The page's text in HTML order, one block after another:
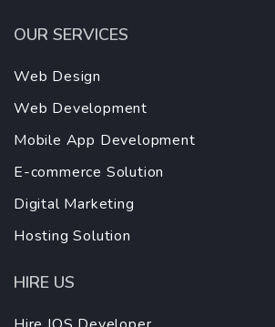
OUR SERVICES
Web Design
Web Development
Mobile App Development
E-commerce Solution
Digital Marketing
Hosting Solution
HIRE US